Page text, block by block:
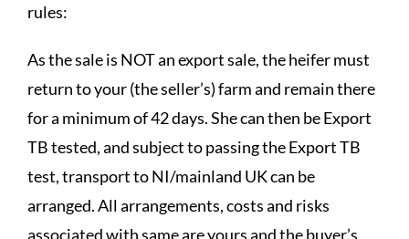
rules:
As the sale is NOT an export sale, the heifer must
return to your (the seller’s) farm and remain there
for a minimum of 42 days. She can then be Export
TB tested, and subject to passing the Export TB
test, transport to NI/mainland UK can be
arranged. All arrangements, costs and risks
associated with same are yours and the buyer’s